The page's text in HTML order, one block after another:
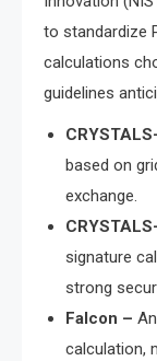
to standardize
calculations
guidelines
based on
exchange.
signature
strong
Falcon –
calculation,